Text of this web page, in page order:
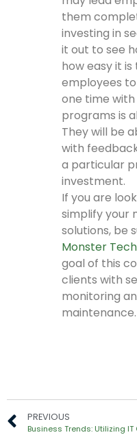
them
investing in
it out to see
how easy it is
employees
one time
programs is
They will be
with
a particular
investment.
If you are
simplify your
solutions, be
Monster
goal of this
clients with
monitoring
maintenance.
PREVIOUS